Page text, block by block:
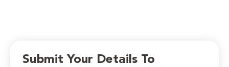
Submit Your Details To